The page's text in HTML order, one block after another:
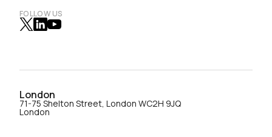
FOLLOW US
London
71-75 Shelton Street, London WC2H 9JQ
London